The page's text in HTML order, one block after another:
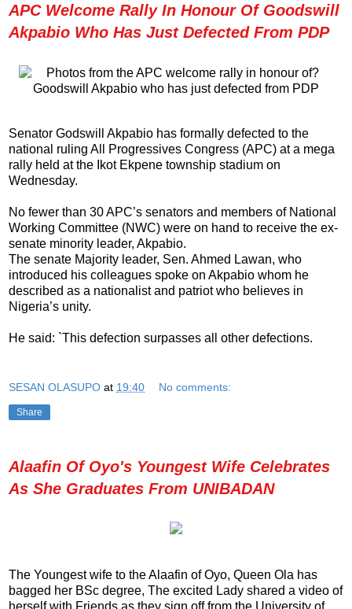
APC Welcome Rally In Honour Of Goodswill
Akpabio Who Has Just Defected From PDP
Senator Godswill Akpabio has formally defected to the
national ruling All Progressives Congress (APC) at a mega
rally held at the Ikot Ekpene township stadium on
Wednesday.
No fewer than 30 APC’s senators and members of National
Working Committee (NWC) were on hand to receive the ex-
senate minority leader, Akpabio.
The senate Majority leader, Sen. Ahmed Lawan, who
introduced his colleagues spoke on Akpabio whom he
described as a nationalist and patriot who believes in
Nigeria’s unity.
He said: `This defection surpasses all other defections.
SESAN OLASUPO at 19:40 No comments:
Share
Alaafin Of Oyo's Youngest Wife Celebrates
As She Graduates From UNIBADAN
The Youngest wife to the Alaafin of Oyo, Queen Ola has
bagged her BSc degree, The excited Lady shared a video of